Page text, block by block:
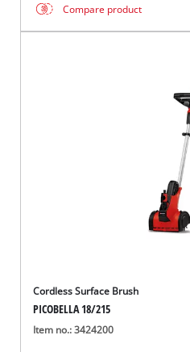
Compare product
Cordless Surface Brush
PICOBELLA 18/215
Item no.: 3424200